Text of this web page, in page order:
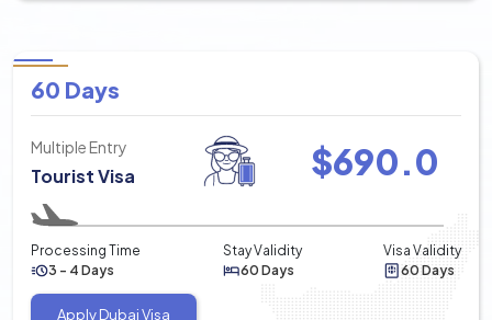
60 Days
Multiple Entry
Tourist Visa $690.0
Processing Time
3 - 4 Days
Stay Validity
60 Days
Visa Validity
60 Days
Apply Dubai Visa